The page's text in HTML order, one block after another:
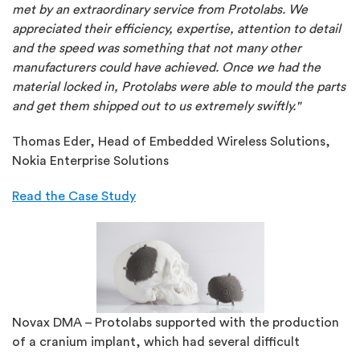
met by an extraordinary service from Protolabs. We
appreciated their efficiency, expertise, attention to detail
and the speed was something that not many other
manufacturers could have achieved. Once we had the
material locked in, Protolabs were able to mould the parts
and get them shipped out to us extremely swiftly."
Thomas Eder, Head of Embedded Wireless Solutions,
Nokia Enterprise Solutions
Read the Case Study
Novax DMA – Protolabs supported with the production
of a cranium implant, which had several difficult